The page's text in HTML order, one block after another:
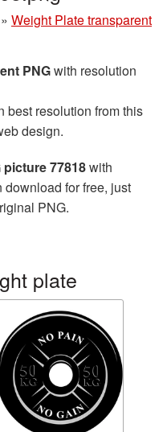
» Weight Plate transparent
PNGwith resolution
best resolution from this
design.
77818with
for free, just
PNG.
plate